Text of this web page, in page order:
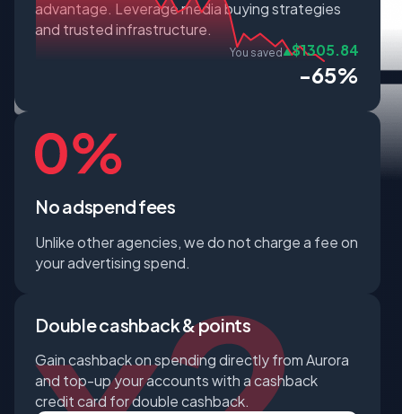
advantage. Leverage media buying strategies
and trusted infrastructure.
You saved $1305.84
-65%
No adspend fees
Unlike other agencies, we do not charge a fee on
your advertising spend.
Double cashback & points
Gain cashback on spending directly from Aurora
and top-up your accounts with a cashback
credit card for double cashback.